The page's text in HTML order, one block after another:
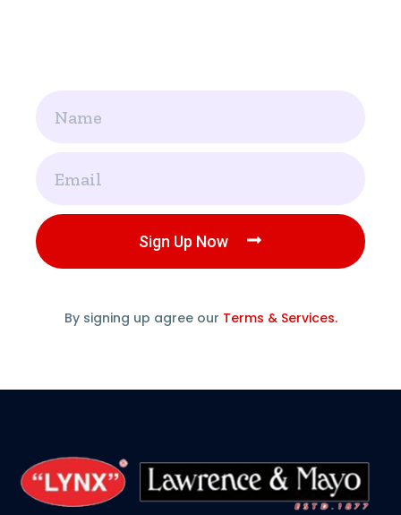
Sign Up Now
By signing up agree our Terms & Services.